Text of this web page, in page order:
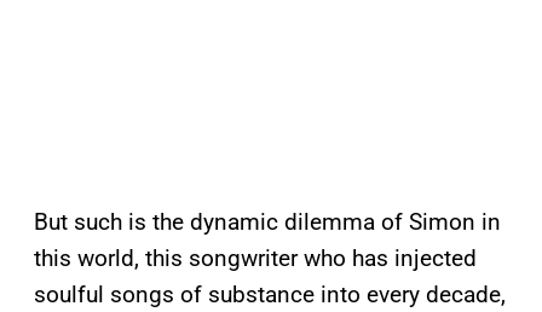
But such is the dynamic dilemma of Simon in
this world, this songwriter who has injected
soulful songs of substance into every decade,